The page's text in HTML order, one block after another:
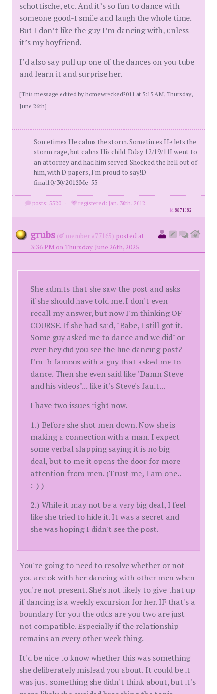
schottische, etc. And it’s so fun to dance with
someone good-I smile and laugh the whole time.
But I don’t like the guy I’m dancing with, unless
it’s my boyfriend.
I’d also say pull up one of the dances on you tube
and learn it and surprise her.
[This message edited by homewrecked2011 at 5:15 AM, Thursday,
June 26th]
Sometimes He calms the storm. Sometimes He lets the
storm rage, but calms His child. Dday 12/19/11I went to
an attorney and had him served. Shocked the hell out of
him, with D papers, I'm proud to say!D
final10/30/2012Me-55
posts: 5520 · registered: Jan. 30th, 2012
id8871182
grubs ( member #77165) posted at
3:36 PM on Thursday, June 26th, 2025
She admits that she saw the post and asks
if she should have told me. I don't even
recall my answer, but now I'm thinking OF
COURSE. If she had said, "Babe, I still got it.
Some guy asked me to dance and we did" or
even hey did you see the line dancing post?
I'm fb famous with a guy that asked me to
dance. Then she even said like "Damn Steve
and his videos"... like it's Steve's fault...
I have two issues right now.
1.) Before she shot men down. Now she is
making a connection with a man. I expect
some verbal slapping saying it is no big
deal, but to me it opens the door for more
attention from men. (Trust me, I am one..
:-) )
2.) While it may not be a very big deal, I feel
like she tried to hide it. It was a secret and
she was hoping I didn't see the post.
You're going to need to resolve whether or not
you are ok with her dancing with other men when
you're not present. She's not likely to give that up
if dancing is a weekly excursion for her. IF that's a
boundary for you the odds are you two are just
not compatible. Especially if the relationship
remains an every other week thing.
It'd be nice to know whether this was something
she deliberately mislead you about. It could be it
was just something she didn't think about, but it's